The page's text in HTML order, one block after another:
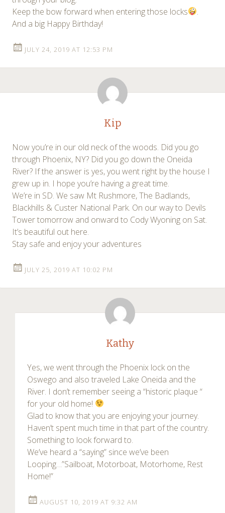
Keep the bow forward when entering those locks
.
And a big Happy Birthday!
JULY 24, 2019 AT 12:53 PM
Kip
Now you’re in our old neck of the woods. Did you go
through Phoenix, NY? Did you go down the Oneida
River? If the answer is yes, you went right by the house I
grew up in. I hope you’re having a great time.
We’re in SD. We saw Mt Rushmore, The Badlands,
Blackhills & Custer National Park. On our way to Devils
Tower tomorrow and onward to Cody Wyoning on Sat.
It’s beautiful out here.
Stay safe and enjoy your adventures
JULY 25, 2019 AT 10:02 PM
Kathy
Yes, we went through the Phoenix lock on the
Oswego and also traveled Lake Oneida and the
River. I don’t remember seeing a “historic plaque “
for your old home!
Glad to know that you are enjoying your journey.
Haven’t spent much time in that part of the country.
Something to look forward to.
We’ve heard a “saying” since we’ve been
Looping…”Sailboat, Motorboat, Motorhome, Rest
Home!”
AUGUST 10, 2019 AT 9:32 AM